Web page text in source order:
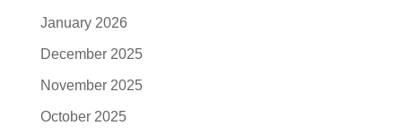
January 2026
December 2025
November 2025
October 2025